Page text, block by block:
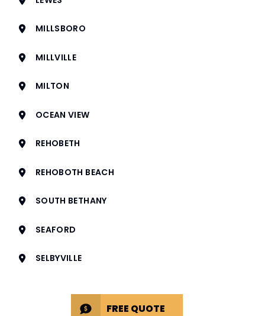
MILLSBORO
MILLVILLE
MILTON
OCEAN VIEW
REHOBETH
REHOBOTH BEACH
SOUTH BETHANY
SEAFORD
SELBYVILLE
FREE QUOTE